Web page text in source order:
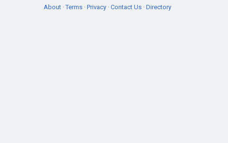
About ·Terms · Privacy · Contact Us · Directory